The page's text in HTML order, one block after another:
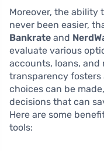
Moreover, the ability
never been easier,
Bankrate and
evaluate various
accounts, loans, and
transparency
choices can be
decisions that can
Here are some
tools: